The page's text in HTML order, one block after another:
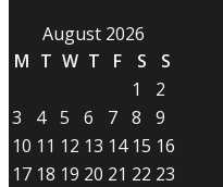
August 2026
M T W T F S
S
1
2
3
4 5 6 7 8
9
10 11 12 13 14 15 16
17 18 19 20 21 22 23